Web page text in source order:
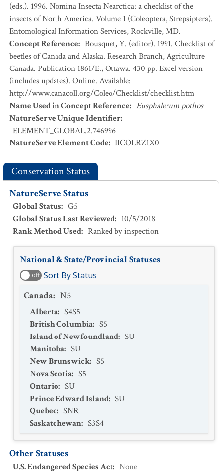
(eds.). 1996. Nomina Insecta Nearctica: a checklist of the
insects of North America. Volume 1 (Coleoptera, Strepsiptera).
Entomological Information Services, Rockville, MD.
Concept Reference: Bousquet, Y. (editor). 1991. Checklist of
beetles of Canada and Alaska. Research Branch, Agriculture
Canada. Publication 1861/E., Ottawa. 430 pp. Excel version
(includes updates). Online. Available:
http://www.canacoll.org/Coleo/Checklist/checklist.htm
Name Used in Concept Reference: Eusphalerum pothos
NatureServe Unique Identifier:
ELEMENT_GLOBAL.2.746996
NatureServe Element Code: IICOLRZ1X0
Conservation Status
NatureServe Status
Global Status: G5
Global Status Last Reviewed: 10/5/2018
Rank Method Used: Ranked by inspection
National & State/Provincial Statuses
off Sort By Status
Canada: N5
Alberta: S4S5
British Columbia: S5
Island of Newfoundland: SU
Manitoba: SU
New Brunswick: S5
Nova Scotia: S5
Ontario: SU
Prince Edward Island: SU
Quebec: SNR
Saskatchewan: S3S4
Other Statuses
U.S. Endangered Species Act: None